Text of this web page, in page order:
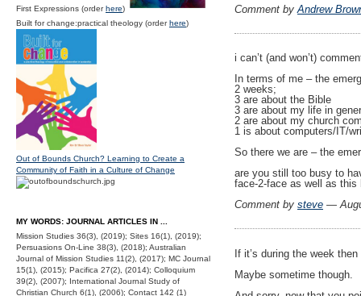
Comment byAndrew
i can’t (and won’t)
In terms of me – the
2 weeks;
3 are about the Bible
3 are about my life in
2 are about my church
1 is about computers/IT/
So there we are – the
are you still too busy to
face-2-face as well as this
Comment by steve —
If it’s during the week
Maybe sometime though.
First Expressions (orderhere)
Built for change:practical theology (orderhere)
Out of Bounds Church? Learning to Create a
Community of Faith in a Culture of Change
MY WORDS: JOURNAL ARTICLES IN ...
Mission Studies 36(3), (2019); Sites 16(1), (2019);
Persuasions On-Line 38(3), (2018); Australian
Journal of Mission Studies 11(2), (2017); MC Journal
15(1), (2015); Pacifica 27(2), (2014); Colloquium
39(2), (2007); International Journal Study of
Christian Church 6(1), (2006); Contact 142 (1)